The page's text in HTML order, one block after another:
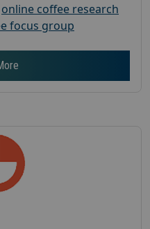
online coffee research
focus group